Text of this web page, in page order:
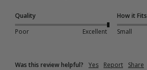
Quality
Poor
Excellent
How it Fits
Small
Was this review helpful? Yes Report Share